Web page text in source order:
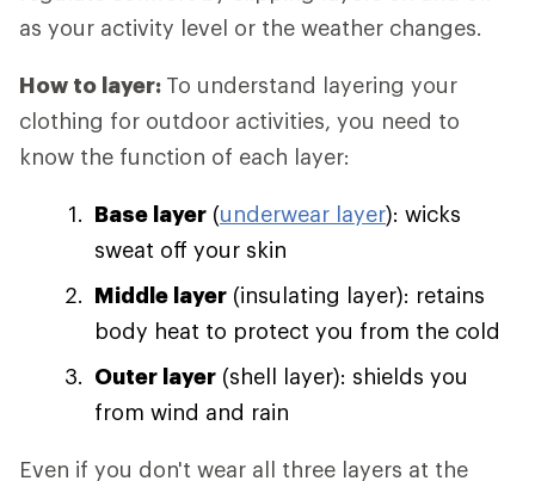
as your activity level or the weather changes.
How to layer: To understand layering your
clothing for outdoor activities, you need to
know the function of each layer:
Base layer (underwear layer): wicks
sweat off your skin
Middle layer (insulating layer): retains
body heat to protect you from the cold
Outer layer (shell layer): shields you
from wind and rain
Even if you don't wear all three layers at the